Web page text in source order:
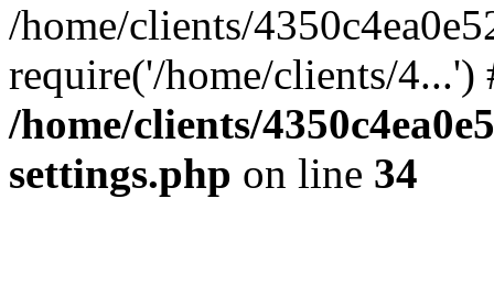
/home/clients/
require('/home/clients/
/home/clients/
settings.php on line 34